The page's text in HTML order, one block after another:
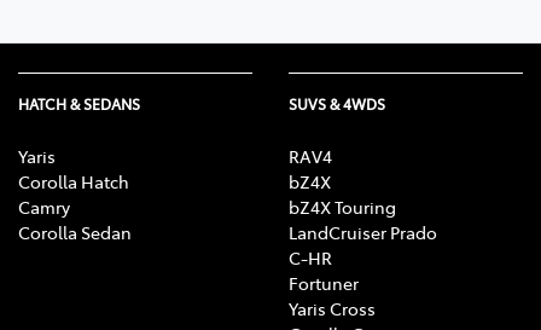
HATCH & SEDANS
Yaris
Corolla Hatch
Camry
Corolla Sedan
SUVS & 4WDS
RAV4
bZ4X
bZ4X Touring
LandCruiser Prado
C-HR
Fortuner
Yaris Cross